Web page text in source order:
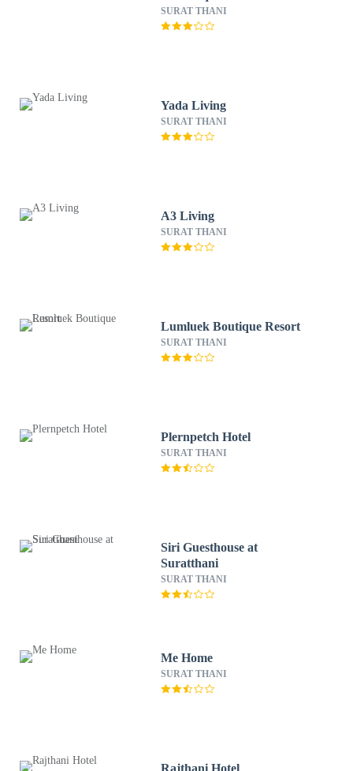
SURAT THANI
Yada Living
SURAT THANI
A3 Living
SURAT THANI
Lumluek Boutique Resort
SURAT THANI
Plernpetch Hotel
SURAT THANI
Siri Guesthouse at
Suratthani
SURAT THANI
Me Home
SURAT THANI
Rajthani Hotel